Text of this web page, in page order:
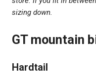
sizing down.
GT mountain
Hardtail